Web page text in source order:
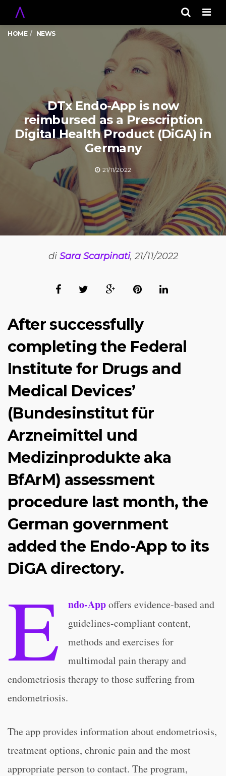
HOME NEWS
DTx Endo-App is now
reimbursed as a Prescription
Digital Health Product (DiGA) in
Germany
21/11/2022
di Sara Scarpinati, 21/11/2022
After successfully
completing the Federal
Institute for Drugs and
Medical Devices’
(Bundesinstitut für
Arzneimittel und
Medizinprodukte aka
BfArM) assessment
procedure last month, the
German government
added the Endo-App to its
DiGA directory.
E ndo-Appoffers evidence-based and
guidelines-compliant content,
methods and exercises for
multimodal pain therapy and
endometriosis therapy to those suffering from
endometriosis.
The app provides information about endometriosis,
treatment options, chronic pain and the most
appropriate person to contact. The program,